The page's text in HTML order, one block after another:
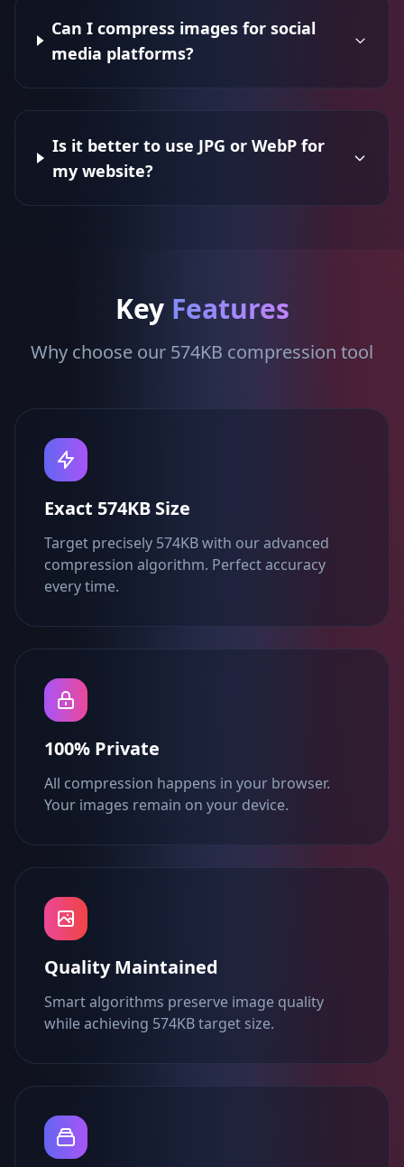
Can I compress images for social
media platforms?
Is it better to use JPG or WebP for
my website?
Key Features
Why choose our 574KB compression tool
Exact 574KB Size
Target precisely 574KB with our advanced
compression algorithm. Perfect accuracy
every time.
100% Private
All compression happens in your browser.
Your images remain on your device.
Quality Maintained
Smart algorithms preserve image quality
while achieving 574KB target size.